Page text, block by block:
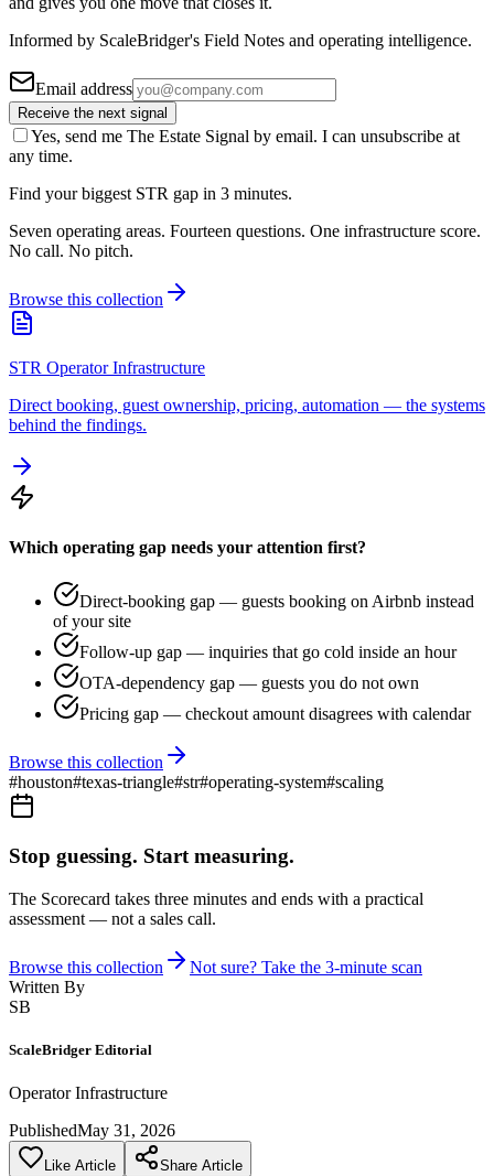
Informed by ScaleBridger's Field Notes and operating intelligence.
Email address
Receive the next signal
Yes, send me The Estate Signal by email. I can unsubscribe at
any time.
Find your biggest STR gap in 3 minutes.
Seven operating areas. Fourteen questions. One infrastructure score.
No call. No pitch.
Browse this collection
STR Operator Infrastructure
Direct booking, guest ownership, pricing, automation — the systems
behind the findings.
Which operating gap needs your attention first?
Direct-booking gap — guests booking on Airbnb instead
of your site
Follow-up gap — inquiries that go cold inside an hour
OTA-dependency gap — guests you do not own
Pricing gap — checkout amount disagrees with calendar
Browse this collection
#houston#texas-triangle#str#operating-system#scaling
Stop guessing. Start measuring.
The Scorecard takes three minutes and ends with a practical
assessment — not a sales call.
Browse this collection
Not sure? Take the 3-minute scan
Written By
SB
ScaleBridger Editorial
Operator Infrastructure
PublishedMay 31, 2026
Like Article Share Article